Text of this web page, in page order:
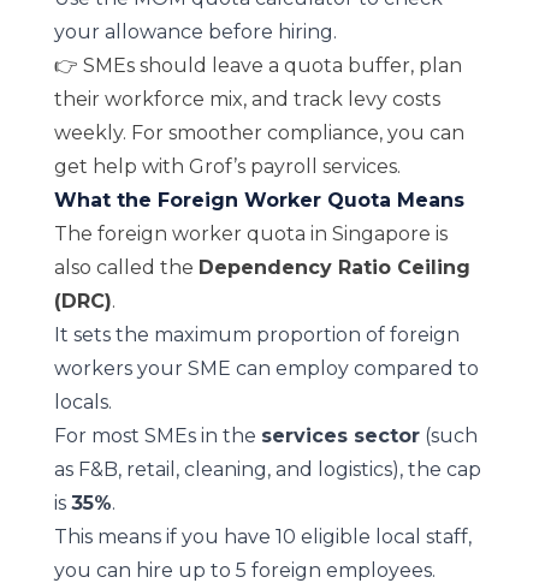
your allowance before hiring.
👉 SMEs should leave a quota buffer, plan
their workforce mix, and track levy costs
weekly. For smoother compliance, you can
get help with Grof’s payroll services.
What the Foreign Worker Quota Means
The foreign worker quota in Singapore is
also called the Dependency Ratio Ceiling
(DRC).
It sets the maximum proportion of foreign
workers your SME can employ compared to
locals.
For most SMEs in the services sector(such
as F&B, retail, cleaning, and logistics), the cap
is 35%.
This means if you have 10 eligible local staff,
you can hire up to 5 foreign employees.